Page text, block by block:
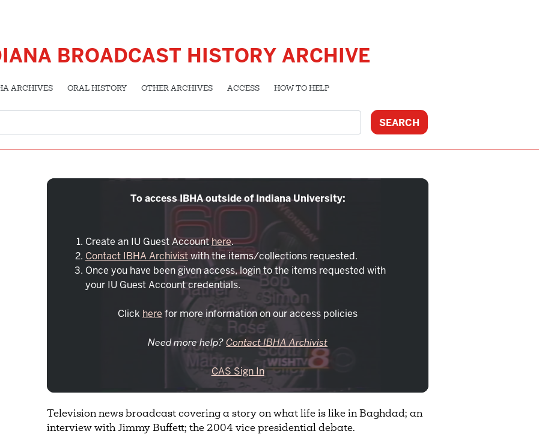
BROADCAST HISTORY ARCHIVE
ARCHIVES ORAL HISTORY OTHER ARCHIVES ACCESS HOW TO HELP
To access IBHA outside of Indiana University:
Create an IU Guest Accounthere.
Contact IBHA Archivistwith the items/collections requested.
Once you have been given access, login to the items requested with
your IU Guest Account credentials.
Click here for more information on our access policies
Need more help?Contact IBHA Archivist
CAS Sign In
Television news broadcast covering a story on what life is like in Baghdad; an
interview with Jimmy Buffett; the 2004 vice presidential debate.